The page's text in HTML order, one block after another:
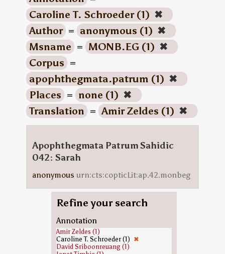
Caroline T. Schroeder (1) ✖
Author = anonymous (1) ✖
Msname = MONB.EG (1) ✖
Corpus =
apophthegmata.patrum (1) ✖
Places = none (1) ✖
Translation = Amir Zeldes (1) ✖
Apophthegmata Patrum Sahidic
042: Sarah
anonymous urn:cts:copticLit:ap.42.monbeg
Refine your search
Annotation
Amir Zeldes (1)
Caroline T. Schroeder (1) ✖
David Sriboonreuang (1)